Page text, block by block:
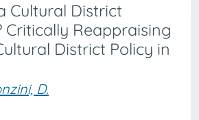
Cultural District
Critically Reappraising
District Policy in
D.